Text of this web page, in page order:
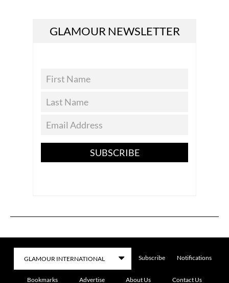
GLAMOUR NEWSLETTER
SUBSCRIBE
Subscribe Notifications
Bookmarks Advertise About Us Contact Us